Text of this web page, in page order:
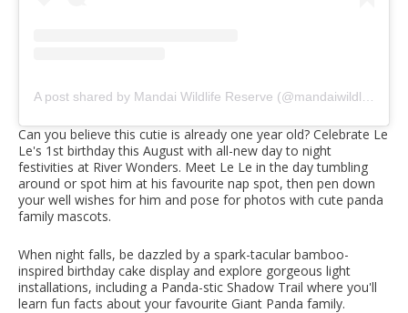
Can you believe this cutie is already one year old? Celebrate Le
Le's 1st birthday this August with all-new day to night
festivities at River Wonders. Meet Le Le in the day tumbling
around or spot him at his favourite nap spot, then pen down
your well wishes for him and pose for photos with cute panda
family mascots.
When night falls, be dazzled by a spark-tacular bamboo-
inspired birthday cake display and explore gorgeous light
installations, including a Panda-stic Shadow Trail where you'll
learn fun facts about your favourite Giant Panda family.